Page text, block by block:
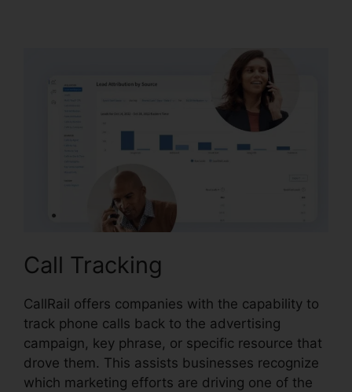
Call Tracking
CallRail offers companies with the capability to
track phone calls back to the advertising
campaign, key phrase, or specific resource that
drove them. This assists businesses recognize
which marketing efforts are driving one of the